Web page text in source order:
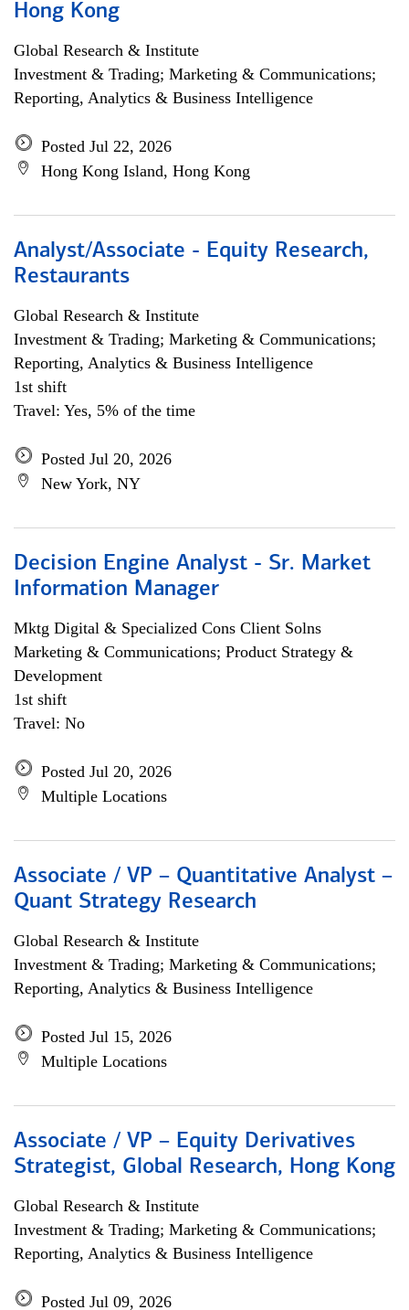
Hong Kong
Global Research & Institute
Investment & Trading; Marketing & Communications;
Reporting, Analytics & Business Intelligence
Posted Jul 22, 2026
Hong Kong Island, Hong Kong
Analyst/Associate - Equity Research,
Restaurants
Global Research & Institute
Investment & Trading; Marketing & Communications;
Reporting, Analytics & Business Intelligence
1st shift
Travel: Yes, 5% of the time
Posted Jul 20, 2026
New York, NY
Decision Engine Analyst - Sr. Market
Information Manager
Mktg Digital & Specialized Cons Client Solns
Marketing & Communications; Product Strategy &
Development
1st shift
Travel: No
Posted Jul 20, 2026
Multiple Locations
Associate / VP – Quantitative Analyst –
Quant Strategy Research
Global Research & Institute
Investment & Trading; Marketing & Communications;
Reporting, Analytics & Business Intelligence
Posted Jul 15, 2026
Multiple Locations
Associate / VP – Equity Derivatives
Strategist, Global Research, Hong Kong
Global Research & Institute
Investment & Trading; Marketing & Communications;
Reporting, Analytics & Business Intelligence
Posted Jul 09, 2026